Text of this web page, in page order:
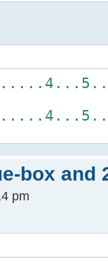
box and
pm